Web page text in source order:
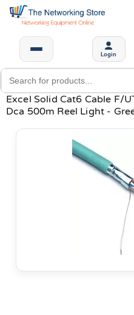
Login
Excel Solid Cat6 Cable F/
Dca 500m Reel Light -